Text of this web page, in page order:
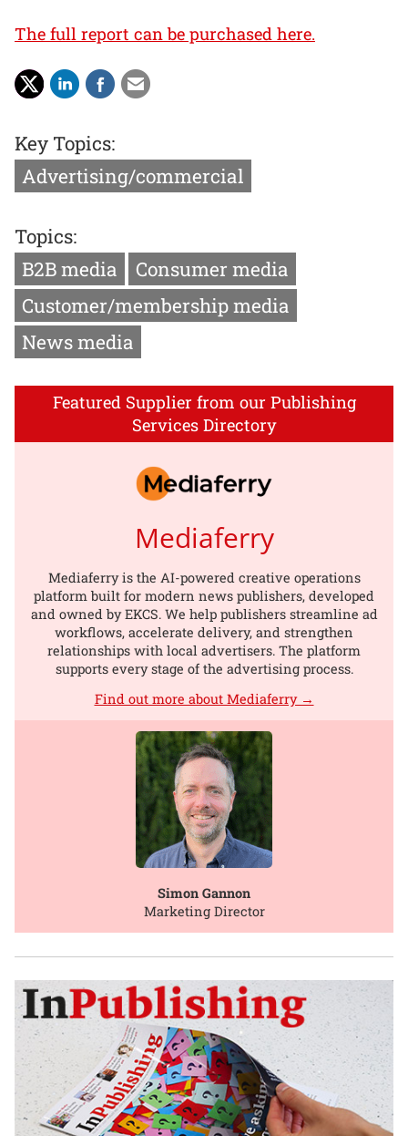
The full report can be purchased here.
Key Topics:
Advertising/commercial
Topics:
B2B media
Consumer media
Customer/membership media
News media
Featured Supplier from our Publishing
Services Directory
Mediaferry
Mediaferry is the AI-powered creative operations
platform built for modern news publishers, developed
and owned by EKCS. We help publishers streamline ad
workflows, accelerate delivery, and strengthen
relationships with local advertisers. The platform
supports every stage of the advertising process.
Find out more about Mediaferry →
Simon Gannon
Marketing Director